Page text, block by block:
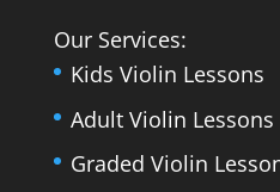
Our Services:
Kids Violin Lessons
Adult Violin Lessons
Graded Violin